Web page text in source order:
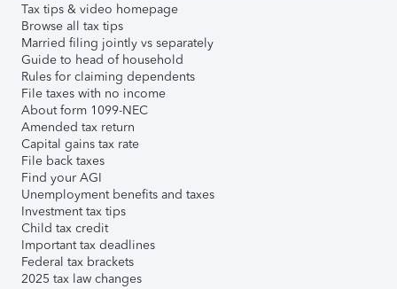
Tax tips & video homepage
Browse all tax tips
Married filing jointly vs separately
Guide to head of household
Rules for claiming dependents
File taxes with no income
About form 1099-NEC
Amended tax return
Capital gains tax rate
File back taxes
Find your AGI
Unemployment benefits and taxes
Investment tax tips
Child tax credit
Important tax deadlines
Federal tax brackets
2025 tax law changes